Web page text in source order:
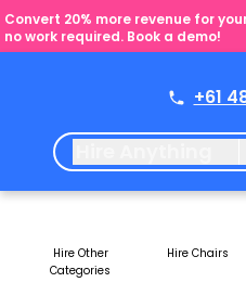
Convert 20% more revenue for
no work required. Book a demo!
+61
Hire Other
Categories
Hire Chairs